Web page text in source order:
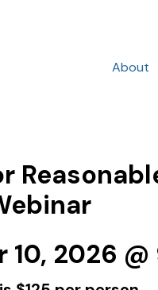
About
10, 2026